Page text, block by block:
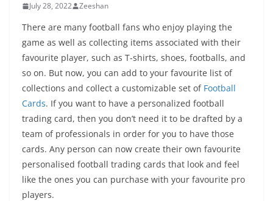
July 28, 2022 Zeeshan
There are many football fans who enjoy playing the
game as well as collecting items associated with their
favourite player, such as T-shirts, shoes, footballs, and
so on. But now, you can add to your favourite list of
collections and collect a customizable set of Football
Cards. If you want to have a personalized football
trading card, then you don’t need it to be drafted by a
team of professionals in order for you to have those
cards. Any person can now create their own favourite
personalised football trading cards that look and feel
like the ones you can purchase with your favourite pro
players.